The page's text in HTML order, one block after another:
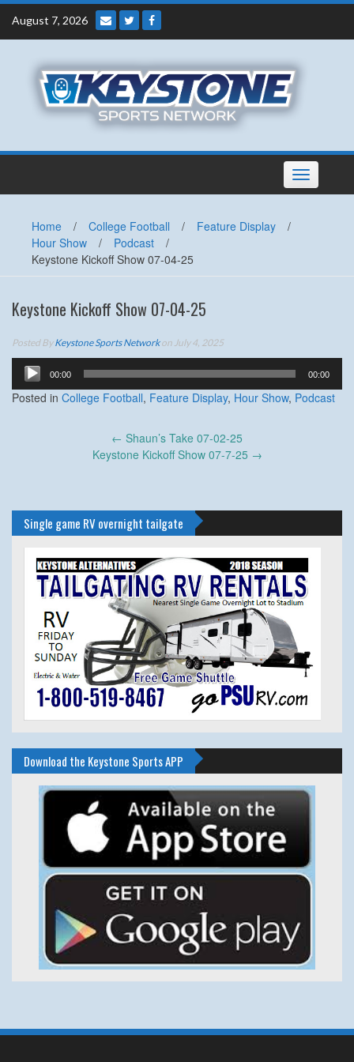
Skip
content
August 7, 2026
Toggle
navigation
Home / College Football / Feature Display
/
Hour Show
/ Podcast
/
Keystone Kickoff Show 07-04-25
Keystone Kickoff Show 07-04-25
Posted ByKeystone Sports Networkon July 4, 2025
Audio
Player
00:00 00:00
Posted in College Football, Feature Display, Hour Show, Podcast
← Shaun’s Take 07-02-25
Keystone Kickoff Show 07-7-25 →
Single game RV overnight tailgate
Download the Keystone Sports APP